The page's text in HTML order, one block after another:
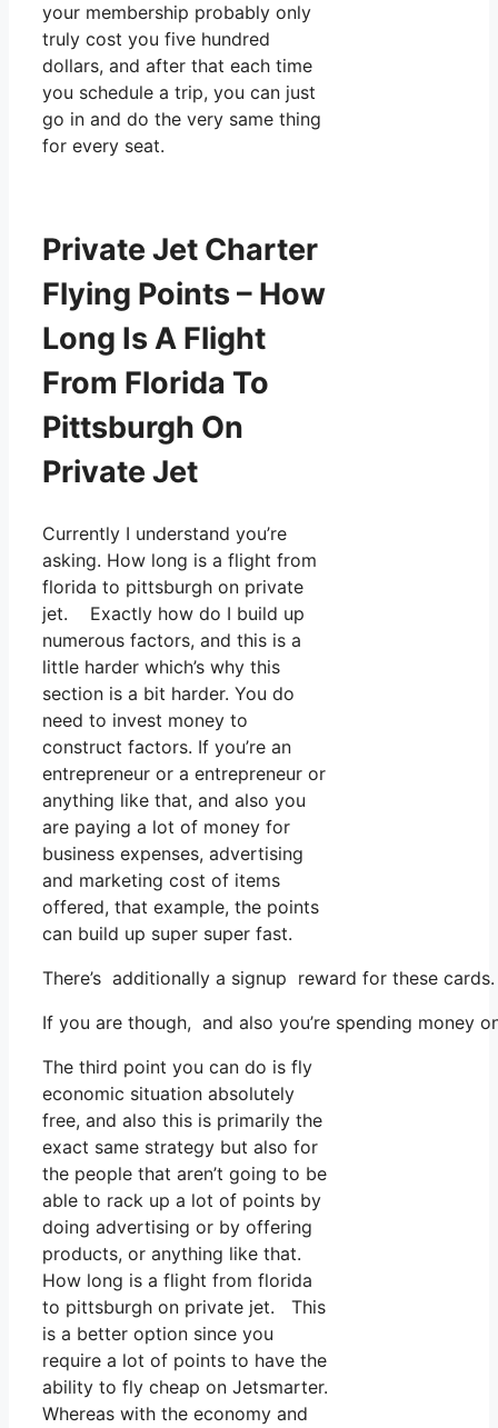
your membership probably only
truly cost you five hundred
dollars, and after that each time
you schedule a trip, you can just
go in and do the very same thing
for every seat.
Private Jet Charter
Flying Points – How
Long Is A Flight
From Florida To
Pittsburgh On
Private Jet
Currently I understand you’re
asking. How long is a flight from
florida to pittsburgh on private
jet. Exactly how do I build up
numerous factors, and this is a
little harder which’s why this
section is a bit harder. You do
need to invest money to
construct factors. If you’re an
entrepreneur or a entrepreneur or
anything like that, and also you
are paying a lot of money for
business expenses, advertising
and marketing cost of items
offered, that example, the points
can build up super super fast.
There’s additionally a signup reward for these
If you are though, and also you’re spending money
The third point you can do is fly
economic situation absolutely
free, and also this is primarily the
exact same strategy but also for
the people that aren’t going to be
able to rack up a lot of points by
doing advertising or by offering
products, or anything like that.
How long is a flight from florida
to pittsburgh on private jet. This
is a better option since you
require a lot of points to have the
ability to fly cheap on Jetsmarter.
Whereas with the economy and